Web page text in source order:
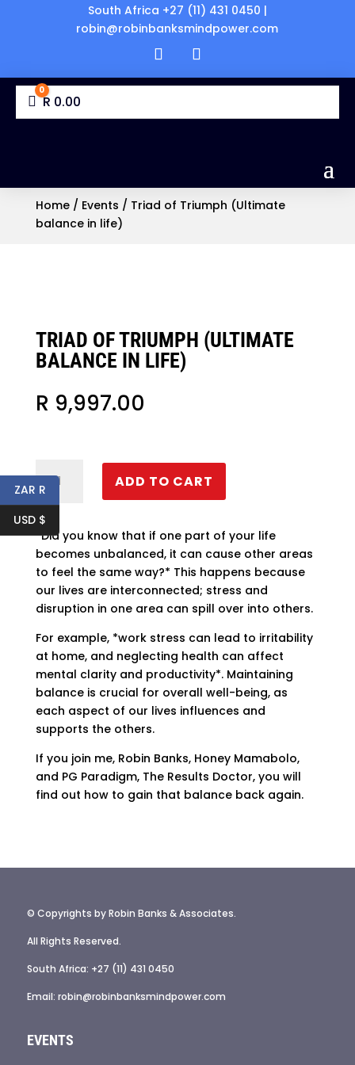
South Africa +27 (11) 431 0450 |
robin@robinbanksmindpower.com
Cart
0
R 0.00
Home/ Events / Triad of Triumph (Ultimate
balance in life)
TRIAD OF TRIUMPH (ULTIMATE
BALANCE IN LIFE)
R 9,997.00
of
Triumph
(Ultimate
balance
in
life)
quantity
ADD TO CART
*Did you know that if one part of your life
becomes unbalanced, it can cause other areas
to feel the same way?* This happens because
our lives are interconnected; stress and
disruption in one area can spill over into others.
For example, *work stress can lead to irritability
at home, and neglecting health can affect
mental clarity and productivity*. Maintaining
balance is crucial for overall well-being, as
each aspect of our lives influences and
supports the others.
If you join me, Robin Banks, Honey Mamabolo,
and PG Paradigm, The Results Doctor, you will
find out how to gain that balance back again.
© Copyrights by Robin Banks & Associates.
All Rights Reserved.
South Africa: +27 (11) 431 0450
Email: robin@robinbanksmindpower.com
EVENTS
ZAR R
USD $